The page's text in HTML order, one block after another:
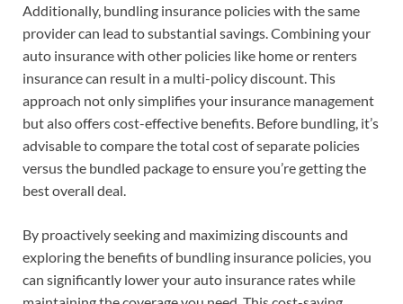
Additionally, bundling insurance policies with the same
provider can lead to substantial savings. Combining your
auto insurance with other policies like home or renters
insurance can result in a multi-policy discount. This
approach not only simplifies your insurance management
but also offers cost-effective benefits. Before bundling, it’s
advisable to compare the total cost of separate policies
versus the bundled package to ensure you’re getting the
best overall deal.
By proactively seeking and maximizing discounts and
exploring the benefits of bundling insurance policies, you
can significantly lower your auto insurance rates while